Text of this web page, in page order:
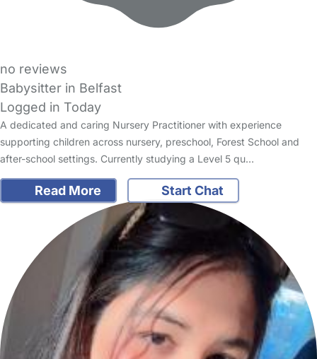
no reviews
Babysitter in Belfast
Logged in Today
A dedicated and caring Nursery Practitioner with experience
supporting children across nursery, preschool, Forest School and
after-school settings. Currently studying a Level 5 qu…
Read More Start Chat